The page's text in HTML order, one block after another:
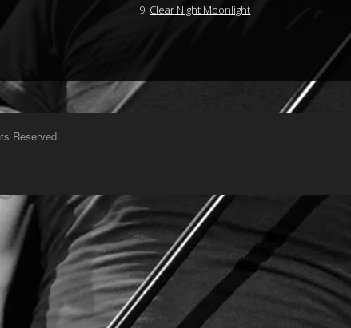
Clear Night Moonlight
Reserved.